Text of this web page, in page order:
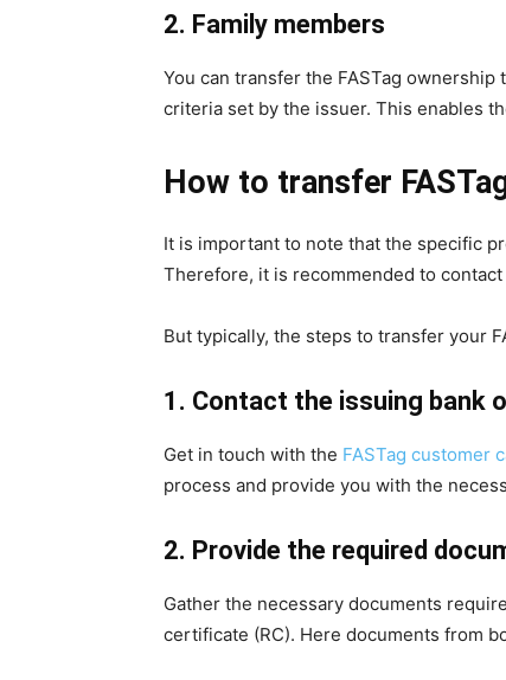
2. Family members
You can transfer the FASTag
criteria set by the issuer. This enables
How to transfer
It is important to note that the specific
Therefore, it is recommended to
But typically, the steps to transfer your
1. Contact the issuing bank
Get in touch with the FASTag customer
process and provide you with the
2. Provide the required
Gather the necessary documents
certificate (RC). Here documents from